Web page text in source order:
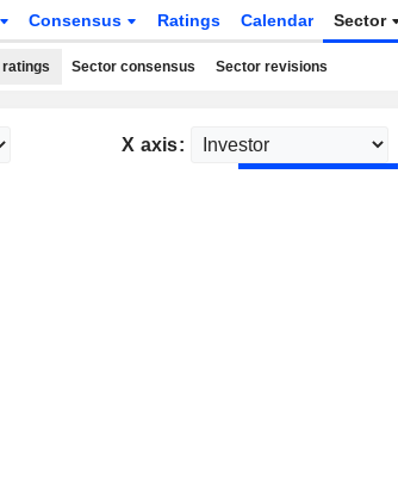
Consensus Ratings Calendar Sector
Sector consensus Sector revisions
X axis: